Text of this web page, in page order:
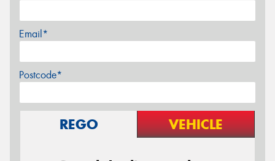
Email*
Postcode*
REGO VEHICLE